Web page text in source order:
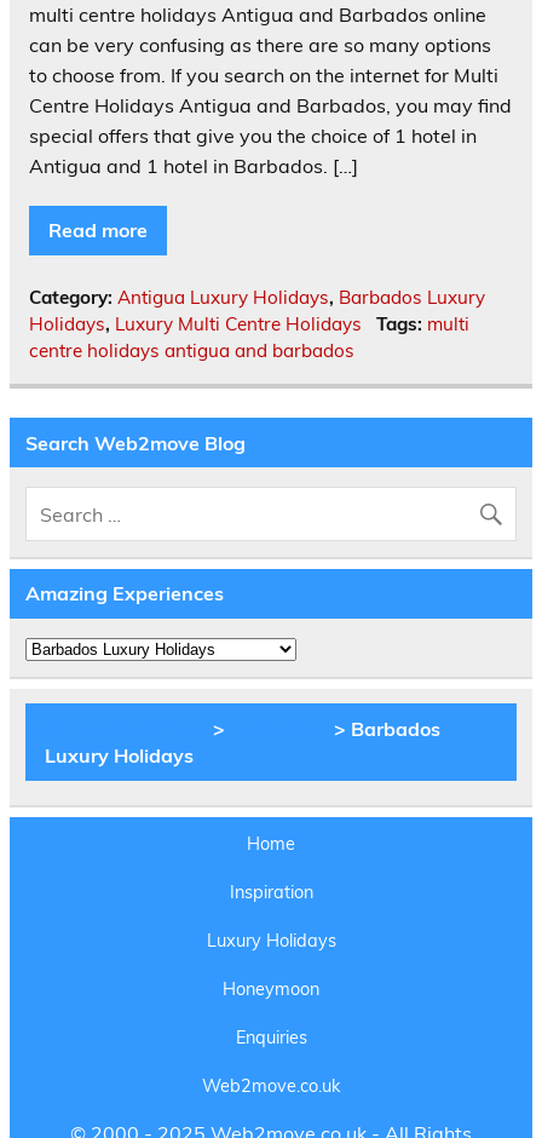
multi centre holidays Antigua and Barbados online
can be very confusing as there are so many options
to choose from. If you search on the internet for Multi
Centre Holidays Antigua and Barbados, you may find
special offers that give you the choice of 1 hotel in
Antigua and 1 hotel in Barbados. […]
Read more
Category: Antigua Luxury Holidays, Barbados Luxury
Holidays, Luxury Multi Centre Holidays Tags: multi
centre holidays antigua and barbados
Search Web2move Blog
Amazing Experiences
Amazing
Experiences
> > Barbados
Luxury Holidays
Home
Inspiration
Luxury Holidays
Honeymoon
Enquiries
Web2move.co.uk